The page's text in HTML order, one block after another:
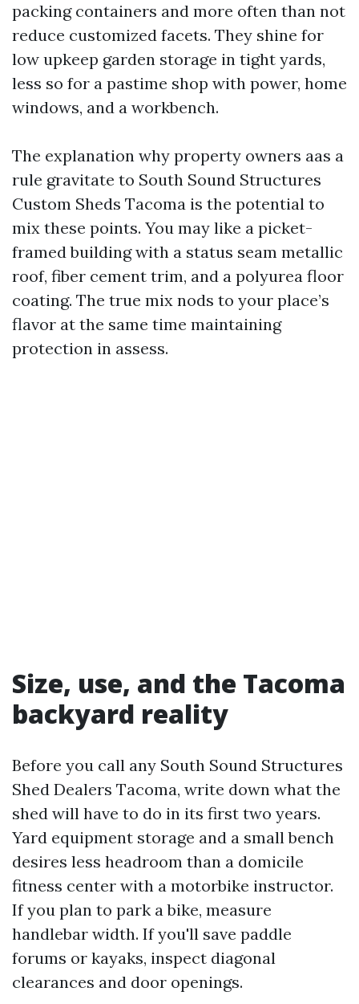
packing containers and more often than not
reduce customized facets. They shine for
low upkeep garden storage in tight yards,
less so for a pastime shop with power, home
windows, and a workbench.
The explanation why property owners aas a
rule gravitate to South Sound Structures
Custom Sheds Tacoma is the potential to
mix these points. You may like a picket-
framed building with a status seam metallic
roof, fiber cement trim, and a polyurea floor
coating. The true mix nods to your place’s
flavor at the same time maintaining
protection in assess.
Size, use, and the Tacoma
backyard reality
Before you call any South Sound Structures
Shed Dealers Tacoma, write down what the
shed will have to do in its first two years.
Yard equipment storage and a small bench
desires less headroom than a domicile
fitness center with a motorbike instructor.
If you plan to park a bike, measure
handlebar width. If you'll save paddle
forums or kayaks, inspect diagonal
clearances and door openings.